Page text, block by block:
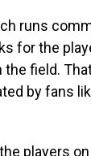
runs
for the
the field.
by fans
players